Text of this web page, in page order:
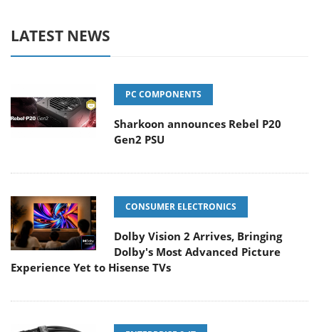
LATEST NEWS
PC COMPONENTS
Sharkoon announces Rebel P20
Gen2 PSU
CONSUMER ELECTRONICS
Dolby Vision 2 Arrives, Bringing
Dolby's Most Advanced Picture
Experience Yet to Hisense TVs